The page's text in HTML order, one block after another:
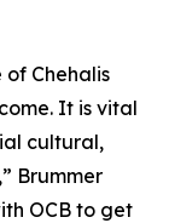
of Chehalis
It is vital
cultural,
Brummer
OCB to get